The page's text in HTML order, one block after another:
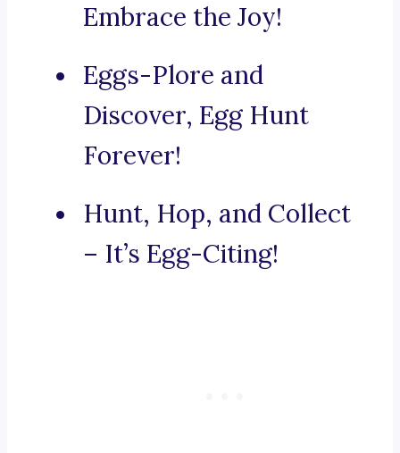
Embrace the Joy!
Eggs-Plore and
Discover, Egg Hunt
Forever!
Hunt, Hop, and Collect
– It’s Egg-Citing!